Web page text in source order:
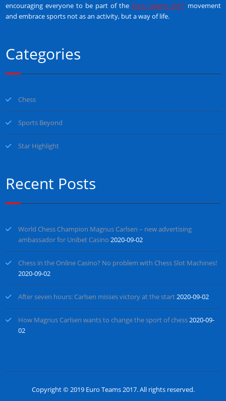
encouraging everyone to be part of the Euro Teams 2017 movement
and embrace sports not as an activity, but a way of life.
Categories
Chess
Sports Beyond
Star Highlight
Recent Posts
World Chess Champion Magnus Carlsen – new advertising
ambassador for Unibet Casino 2020-09-02
Chess in the Online Casino? No problem with Chess Slot Machines!
2020-09-02
After seven hours: Carlsen misses victory at the start2020-09-02
How Magnus Carlsen wants to change the sport of chess2020-09-
02
Copyright © 2019 Euro Teams 2017. All rights reserved.